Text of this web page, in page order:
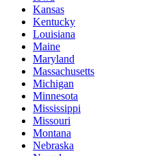
Kansas
Kentucky
Louisiana
Maine
Maryland
Massachusetts
Michigan
Minnesota
Mississippi
Missouri
Montana
Nebraska